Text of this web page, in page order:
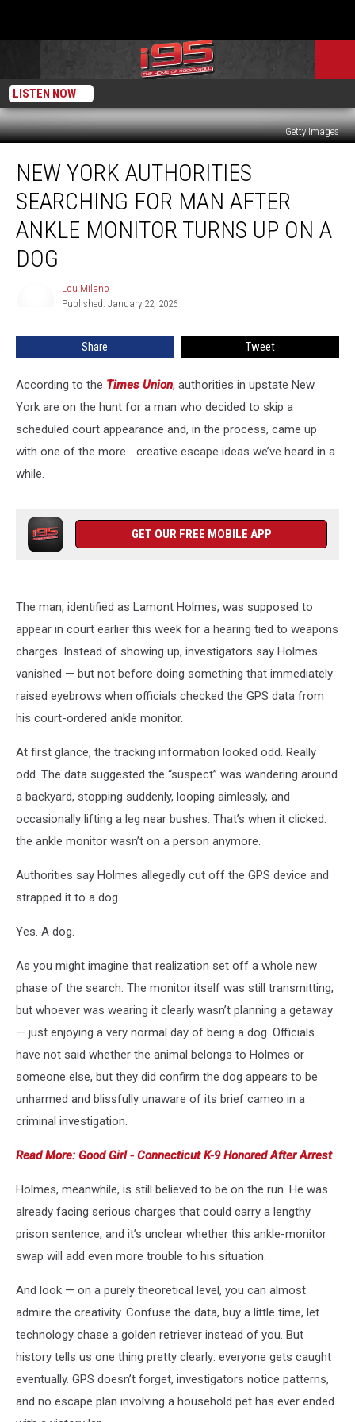
LISTEN NOW
Getty Images
York
Authorities
Searching
Man
After
Dog
NEW YORK AUTHORITIES
SEARCHING FOR MAN AFTER
ANKLE MONITOR TURNS UP ON A
DOG
Lou Milano
Published: January 22, 2026
Share Tweet
According to the Times Union, authorities in upstate New
York are on the hunt for a man who decided to skip a
scheduled court appearance and, in the process, came up
with one of the more… creative escape ideas we’ve heard in a
while.
GET OUR FREE MOBILE APP
The man, identified as Lamont Holmes, was supposed to
appear in court earlier this week for a hearing tied to weapons
charges. Instead of showing up, investigators say Holmes
vanished — but not before doing something that immediately
raised eyebrows when officials checked the GPS data from
his court-ordered ankle monitor.
At first glance, the tracking information looked odd. Really
odd. The data suggested the “suspect” was wandering around
a backyard, stopping suddenly, looping aimlessly, and
occasionally lifting a leg near bushes. That’s when it clicked:
the ankle monitor wasn’t on a person anymore.
Authorities say Holmes allegedly cut off the GPS device and
strapped it to a dog.
Yes. A dog.
As you might imagine that realization set off a whole new
phase of the search. The monitor itself was still transmitting,
but whoever was wearing it clearly wasn’t planning a getaway
— just enjoying a very normal day of being a dog. Officials
have not said whether the animal belongs to Holmes or
someone else, but they did confirm the dog appears to be
unharmed and blissfully unaware of its brief cameo in a
criminal investigation.
Read More: Good Girl - Connecticut K-9 Honored After Arrest
Holmes, meanwhile, is still believed to be on the run. He was
already facing serious charges that could carry a lengthy
prison sentence, and it’s unclear whether this ankle-monitor
swap will add even more trouble to his situation.
And look — on a purely theoretical level, you can almost
admire the creativity. Confuse the data, buy a little time, let
technology chase a golden retriever instead of you. But
history tells us one thing pretty clearly: everyone gets caught
eventually. GPS doesn’t forget, investigators notice patterns,
and no escape plan involving a household pet has ever ended